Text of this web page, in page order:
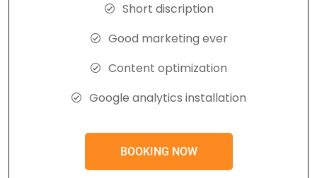
Short discription
Good marketing ever
Content optimization
Google analytics installation
BOOKING NOW